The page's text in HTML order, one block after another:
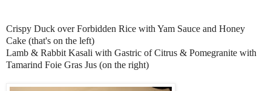
Crispy Duck over Forbidden Rice with Yam Sauce and Honey
Cake (that's on the left)
Lamb & Rabbit Kasali with Gastric of Citrus & Pomegranite with
Tamarind Foie Gras Jus (on the right)